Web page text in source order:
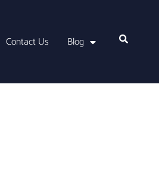
Contact Us
Blog